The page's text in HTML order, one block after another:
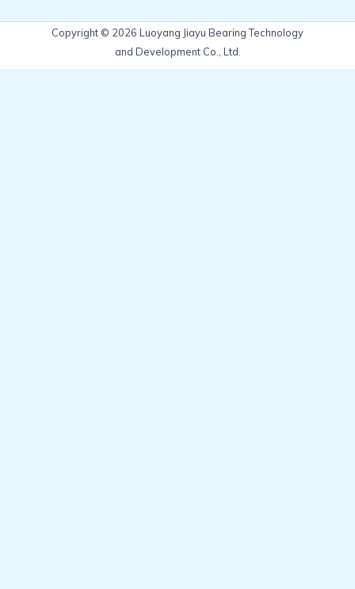
Copyright © 2026 Luoyang Jiayu Bearing Technology
and Development Co., Ltd.